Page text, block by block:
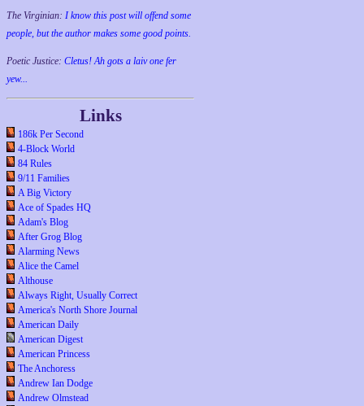
The Virginian: I know this post will offend some
people, but the author makes some good points.
Poetic Justice: Cletus! Ah gots a laiv one fer
yew...
Links
186k Per Second
4-Block World
84 Rules
9/11 Families
A Big Victory
Ace of Spades HQ
Adam's Blog
After Grog Blog
Alarming News
Alice the Camel
Althouse
Always Right, Usually Correct
America's North Shore Journal
American Daily
American Digest
American Princess
The Anchoress
Andrew Ian Dodge
Andrew Olmstead